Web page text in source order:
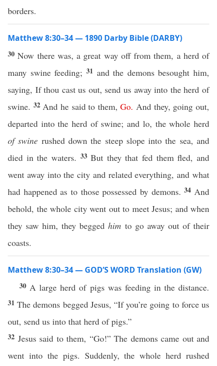
borders.
Matthew 8:30–34 — 1890 Darby Bible (DARBY)
30Now there was, a great way off from them, a herd of
many swine feeding; 31 and the demons besought him,
saying, If thou cast us out, send us away into the herd of
swine. 32 And he said to them,Go. And they, going out,
departed into the herd of swine; and lo, the whole herd
of swine rushed down the steep slope into the sea, and
died in the waters. 33But they that fed them fled, and
went away into the city and related everything, and what
had happened as to those possessed by demons.34 And
behold, the whole city went out to meet Jesus; and when
they saw him, they beggedhim to go away out of their
coasts.
Matthew 8:30–34 — GOD’S WORD Translation (GW)
30 A large herd of pigs was feeding in the distance.
31The demons begged Jesus, “If you’re going to force us
out, send us into that herd of pigs.”
32 Jesus said to them, “Go!” The demons came out and
went into the pigs. Suddenly, the whole herd rushed